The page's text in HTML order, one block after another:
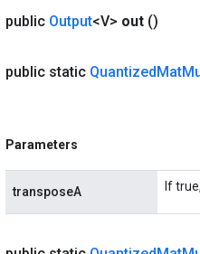
public Output<V> out ()
public static QuantizedMat
Parameters
transposeA If